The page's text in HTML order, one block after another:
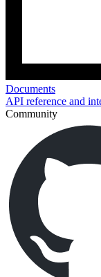
Documents
API reference and
Community